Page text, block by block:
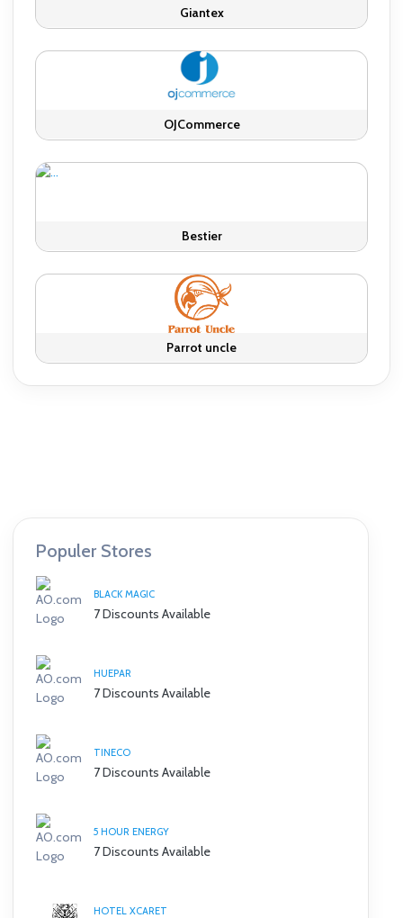
Giantex
OJCommerce
Bestier
Parrot uncle
Populer Stores
BLACK MAGIC
7 Discounts Available
HUEPAR
7 Discounts Available
TINECO
7 Discounts Available
5 HOUR ENERGY
7 Discounts Available
HOTEL XCARET